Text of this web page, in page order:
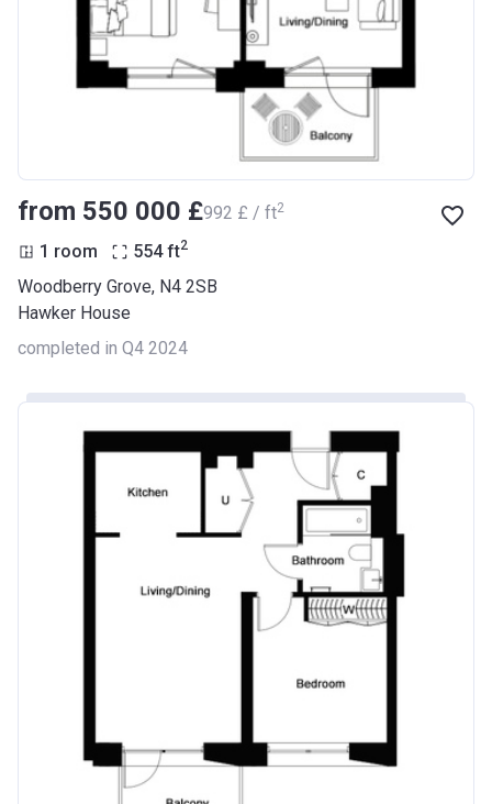
from ‍550 000 £‍992 £ / ft2
1 room 554 ft2
Woodberry Grove, N4 2SB
Hawker House
completed in Q4 2024